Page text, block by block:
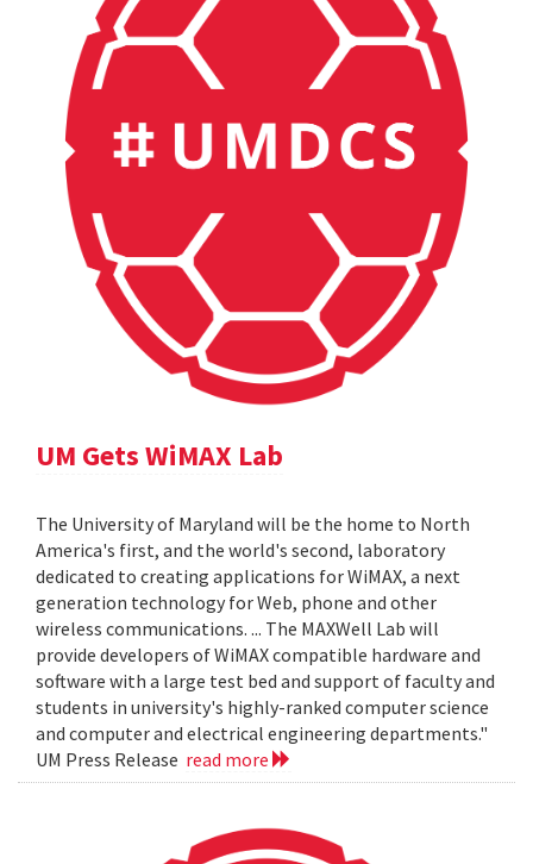
UM Gets WiMAX Lab
The University of Maryland will be the home to North
America's first, and the world's second, laboratory
dedicated to creating applications for WiMAX, a next
generation technology for Web, phone and other
wireless communications. ... The MAXWell Lab will
provide developers of WiMAX compatible hardware and
software with a large test bed and support of faculty and
students in university's highly-ranked computer science
and computer and electrical engineering departments."
UM Press Release read more